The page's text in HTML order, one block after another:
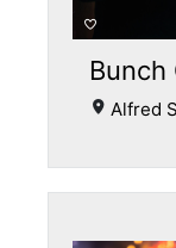
Bunch
Alfred